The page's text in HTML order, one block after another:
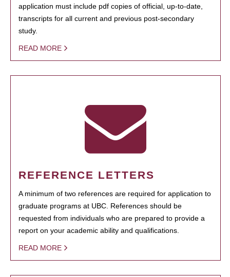
application must include pdf copies of official, up-to-date,
transcripts for all current and previous post-secondary
study.
READ MORE
REFERENCE LETTERS
A minimum of two references are required for application to
graduate programs at UBC. References should be
requested from individuals who are prepared to provide a
report on your academic ability and qualifications.
READ MORE